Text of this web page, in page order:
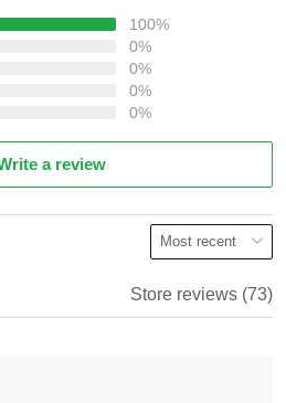
100%
0%
0%
0%
0%
a review
Store reviews (73)